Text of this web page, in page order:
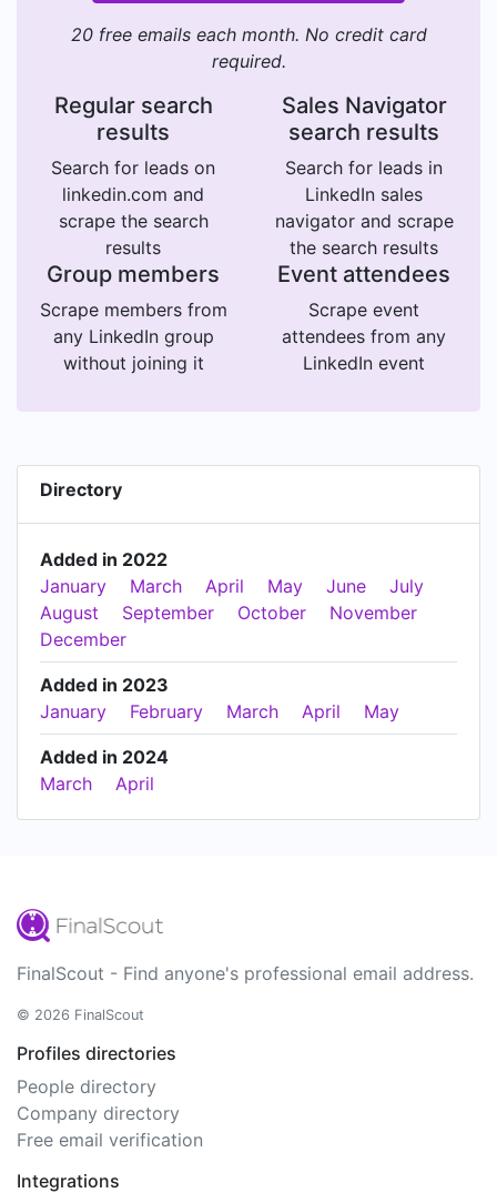
20 free emails each month. No credit card
required.
Regular search
results
Search for leads on
linkedin.com and
scrape the search
results
Sales Navigator
search results
Search for leads in
LinkedIn sales
navigator and scrape
the search results
Group members
Scrape members from
any LinkedIn group
without joining it
Event attendees
Scrape event
attendees from any
LinkedIn event
Directory
Added in 2022
January
March April May June
July
August
September October
November
December
Added in 2023
January
February March April May
Added in 2024
March
April
FinalScout - Find anyone's professional email address.
© 2026 FinalScout
Profiles directories
People directory
Company directory
Free email verification
Integrations